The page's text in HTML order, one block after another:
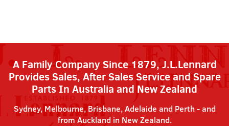
A Family Company Since 1879, J.L.Lennard
Provides Sales, After Sales Service and Spare
Parts In Australia and New Zealand
Sydney, Melbourne, Brisbane, Adelaide and Perth - and
from Auckland in New Zealand.